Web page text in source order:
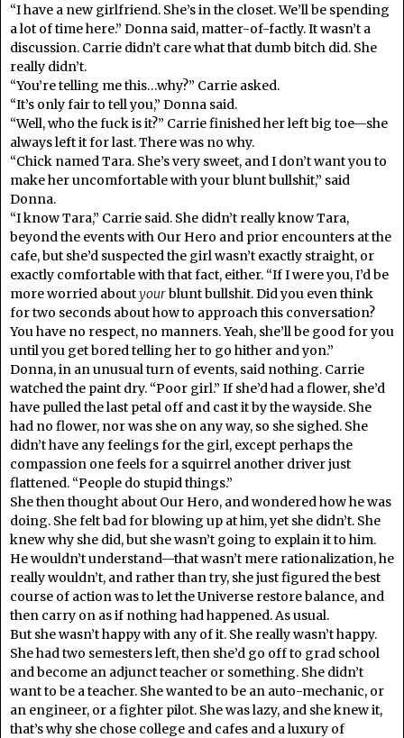
“I have a new girlfriend. She’s in the closet. We’ll be spending
a lot of time here.” Donna said, matter-of-factly. It wasn’t a
discussion. Carrie didn’t care what that dumb bitch did. She
really didn’t.
“You’re telling me this…why?” Carrie asked.
“It’s only fair to tell you,” Donna said.
“Well, who the fuck is it?” Carrie finished her left big toe—she
always left it for last. There was no why.
“Chick named Tara. She’s very sweet, and I don’t want you to
make her uncomfortable with your blunt bullshit,” said
Donna.
“I know Tara,” Carrie said. She didn’t really know Tara,
beyond the events with Our Hero and prior encounters at the
cafe, but she’d suspected the girl wasn’t exactly straight, or
exactly comfortable with that fact, either. “If I were you, I’d be
more worried aboutyourblunt bullshit. Did you even think
for two seconds about how to approach this conversation?
You have no respect, no manners. Yeah, she’ll be good for you
until you get bored telling her to go hither and yon.”
Donna, in an unusual turn of events, said nothing. Carrie
watched the paint dry. “Poor girl.” If she’d had a flower, she’d
have pulled the last petal off and cast it by the wayside. She
had no flower, nor was she on any way, so she sighed. She
didn’t have any feelings for the girl, except perhaps the
compassion one feels for a squirrel another driver just
flattened. “People do stupid things.”
She then thought about Our Hero, and wondered how he was
doing. She felt bad for blowing up at him, yet she didn’t. She
knew why she did, but she wasn’t going to explain it to him.
He wouldn’t understand—that wasn’t mere rationalization, he
really wouldn’t, and rather than try, she just figured the best
course of action was to let the Universe restore balance, and
then carry on as if nothing had happened. As usual.
But she wasn’t happy with any of it. She really wasn’t happy.
She had two semesters left, then she’d go off to grad school
and become an adjunct teacher or something. She didn’t
want to be a teacher. She wanted to be an auto-mechanic, or
an engineer, or a fighter pilot. She was lazy, and she knew it,
that’s why she chose college and cafes and a luxury of